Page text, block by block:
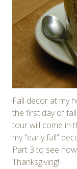
Fall decor at my
the first day of
tour will come in
my “early fall”
Part 3 to see
Thanksgiving!